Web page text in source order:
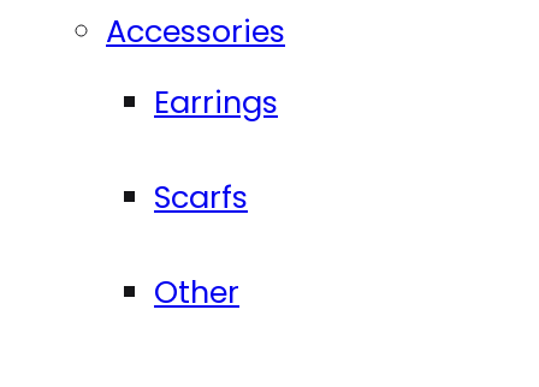
Accessories
Earrings
Scarfs
Other